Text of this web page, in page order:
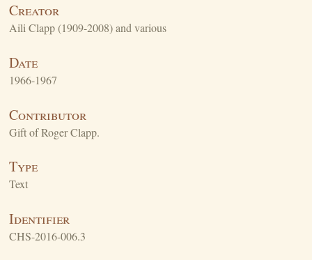
Creator
Aili Clapp (1909-2008) and various
Date
1966-1967
Contributor
Gift of Roger Clapp.
Type
Text
Identifier
CHS-2016-006.3